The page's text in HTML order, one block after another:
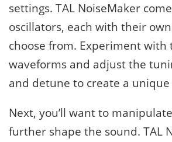
settings. TAL NoiseMaker
oscillators, each with their
choose from. Experiment
waveforms and adjust the
and detune to create a unique
Next, you’ll want to
further shape the sound. TAL